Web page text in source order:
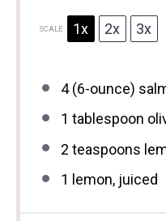
SCALE 1x 2x 3x
4(6-ounce)
1 tablespoon
2 teaspoons
1 lemon, juiced